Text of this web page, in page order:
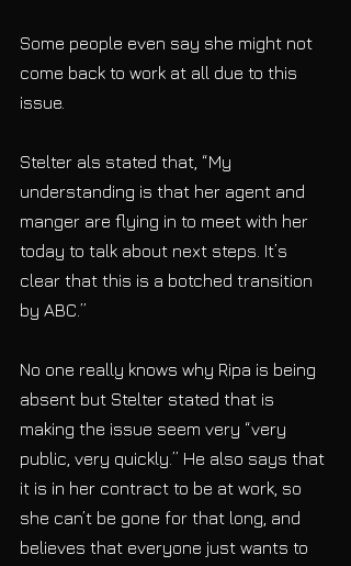
Some people even say she might not
come back to work at all due to this
issue.
Stelter als stated that, “My
understanding is that her agent and
manger are flying in to meet with her
today to talk about next steps. It’s
clear that this is a botched transition
by ABC.”
No one really knows why Ripa is being
absent but Stelter stated that is
making the issue seem very “very
public, very quickly.” He also says that
it is in her contract to be at work, so
she can’t be gone for that long, and
believes that everyone just wants to